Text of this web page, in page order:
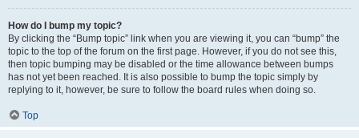
How do I bump my topic?
By clicking the “Bump topic” link when you are viewing it, you can “bump” the
topic to the top of the forum on the first page. However, if you do not see this,
then topic bumping may be disabled or the time allowance between bumps
has not yet been reached. It is also possible to bump the topic simply by
replying to it, however, be sure to follow the board rules when doing so.
Top